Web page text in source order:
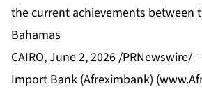
the current achievements between
Bahamas
CAIRO,June 2, 2026 /PRNewswire/
Import Bank (Afreximbank) (